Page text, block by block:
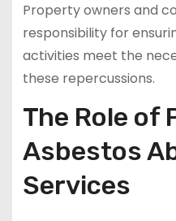
Property owners and
responsibility for
activities meet the
these repercussions.
The Role of
Asbestos
Services